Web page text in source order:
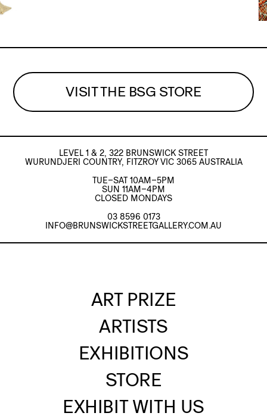
VISIT THE BSG STORE
LEVEL 1 & 2, 322 BRUNSWICK STREET
WURUNDJERI COUNTRY, FITZROY VIC 3065 AUSTRALIA
TUE–SAT 10AM–5PM
SUN 11AM–4PM
CLOSED MONDAYS
03 8596 0173
INFO@BRUNSWICKSTREETGALLERY.COM.AU
ART PRIZE
ARTISTS
EXHIBITIONS
STORE
EXHIBIT WITH US